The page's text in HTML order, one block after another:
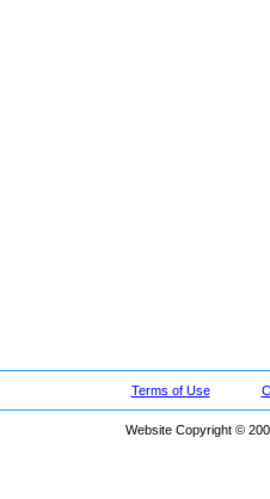
Terms of Use
Website Copyright ©